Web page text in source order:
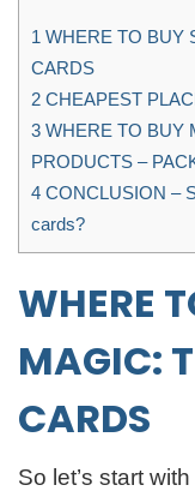
1 WHERE TO BUY
CARDS
2 CHEAPEST
3 WHERE TO BUY
PRODUCTS –
4 CONCLUSION –
cards?
WHERE
MAGIC:
CARDS
So let’s start